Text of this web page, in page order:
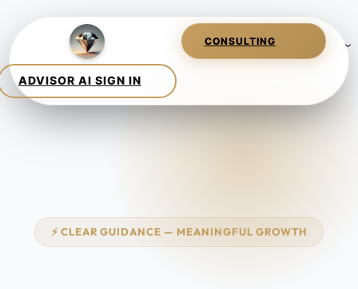
to
content
⚡ CLEAR GUIDANCE — MEANINGFUL GROWTH